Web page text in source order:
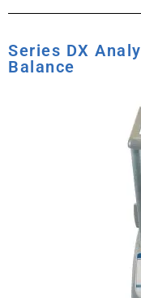
Series DX
Balance